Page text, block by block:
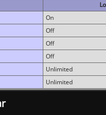
On
Off
Off
Off
Unlimited
Unlimited